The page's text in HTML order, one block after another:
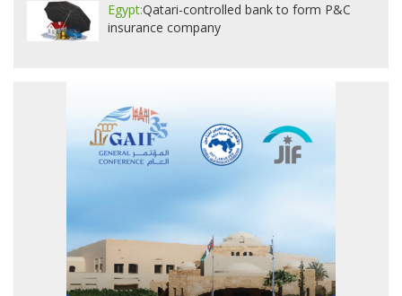
Egypt:Qatari-controlled bank to form P&C
insurance company